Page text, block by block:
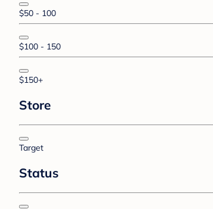
$50 - 100
$100 - 150
$150+
Store
Target
Status